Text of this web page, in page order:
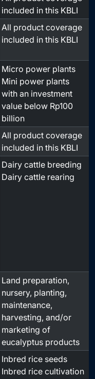
included in this KBLI
All product coverage
included in this KBLI
Micro power plants
Mini power plants
with an investment
value below Rp100
billion
All product coverage
included in this KBLI
Dairy cattle breeding
Dairy cattle rearing
Land preparation,
nursery, planting,
maintenance,
harvesting, and/or
marketing of
eucalyptus products
Inbred rice seeds
Inbred rice cultivation